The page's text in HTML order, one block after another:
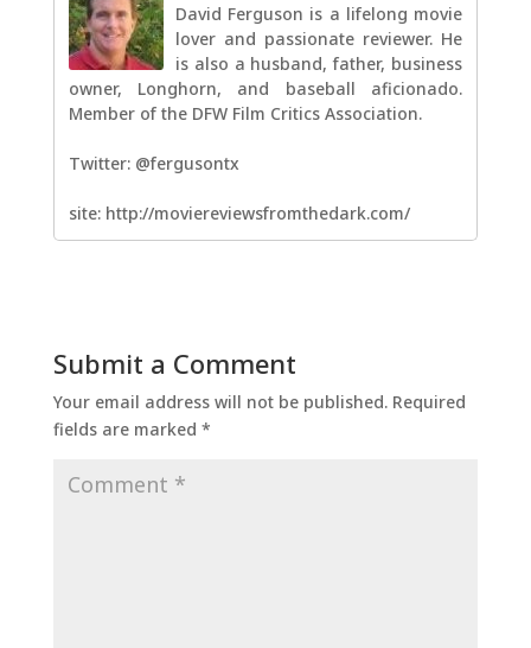
David Ferguson is a lifelong movie
lover and passionate reviewer. He
is also a husband, father, business
owner, Longhorn, and baseball aficionado.
Member of the DFW Film Critics Association.
Twitter: @fergusontx
site: http://moviereviewsfromthedark.com/
Submit a Comment
Your email address will not be published. Required
fields are marked *